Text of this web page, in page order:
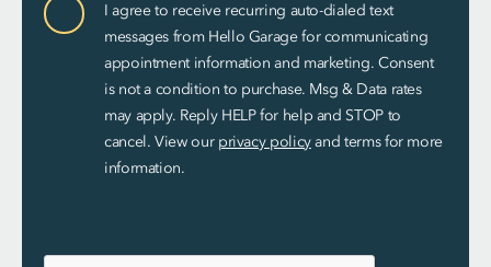
Consent
I agree to receive recurring auto-dialed text
messages from Hello Garage for communicating
appointment information and marketing. Consent
is not a condition to purchase. Msg & Data rates
may apply. Reply HELP for help and STOP to
cancel. View our privacy policyand terms for more
information.